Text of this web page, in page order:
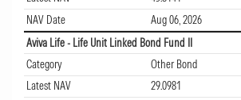
NAV Date
Aug 06, 2026
Aviva Life - Life Unit Linked Bond Fund II
Category
Other Bond
Latest NAV
29.0981